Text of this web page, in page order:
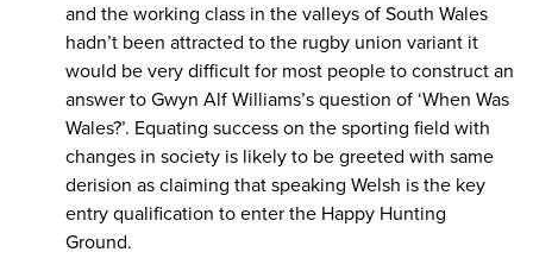
and the working class in the valleys of South Wales
hadn’t been attracted to the rugby union variant it
would be very difficult for most people to construct an
answer to Gwyn Alf Williams’s question of ‘When Was
Wales?’. Equating success on the sporting field with
changes in society is likely to be greeted with same
derision as claiming that speaking Welsh is the key
entry qualification to enter the Happy Hunting
Ground.